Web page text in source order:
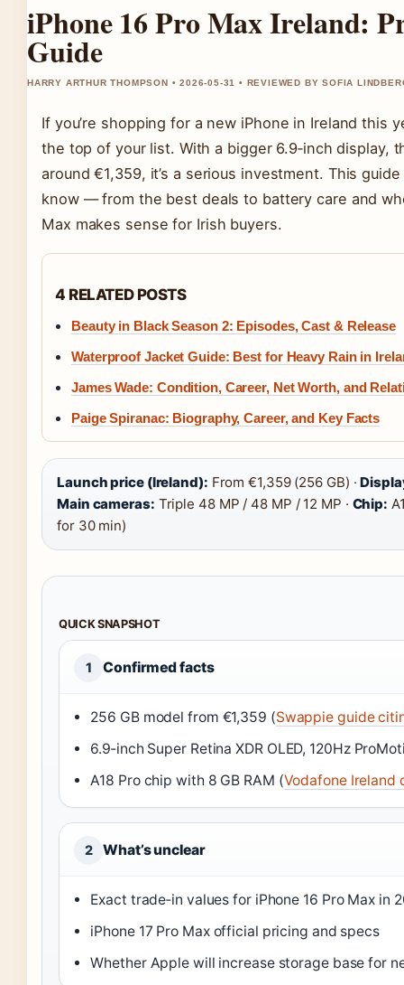
iPhone 16 Pro Max Ireland:
Guide
HARRY ARTHUR THOMPSON • 2026-05-31 • REVIEWED BY SOFIA
If you’re shopping for a new iPhone in Ireland this
the top of your list. With a bigger 6.9‑inch display,
around €1,359, it’s a serious investment. This
know — from the best deals to battery care and
Max makes sense for Irish buyers.
4 RELATED POSTS
Beauty in Black Season 2: Episodes, Cast & Release
Waterproof Jacket Guide: Best for Heavy Rain in
James Wade: Condition, Career, Net Worth, and
Paige Spiranac: Biography, Career, and Key Facts
Launch price (Ireland): From €1,359 (256 GB) ·
Main cameras: Triple 48 MP / 48 MP / 12 MP · Chip:
for 30 min)
QUICK SNAPSHOT
1 Confirmed facts
256 GB model from €1,359 (Swappie guide
6.9‑inch Super Retina XDR OLED, 120Hz
A18 Pro chip with 8 GB RAM (Vodafone Ireland
2 What’s unclear
Exact trade‑in values for iPhone 16 Pro Max in
iPhone 17 Pro Max official pricing and specs
Whether Apple will increase storage base for